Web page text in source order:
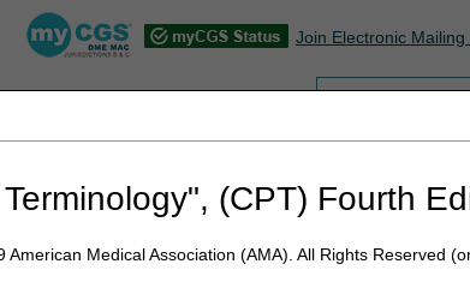
(CPT) Fourth
Medical Association (AMA). All Rights Reserved
Join Electronic Mailing
Search:
IVR: 877.299.7900|Customer
(ADMC)
(ADMC)